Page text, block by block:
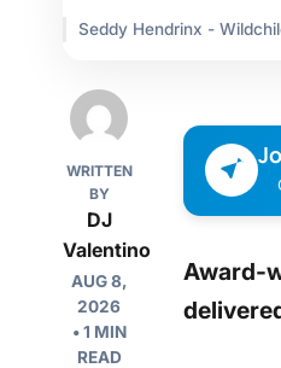
Seddy Hendrinx -
WRITTEN
BY
DJ
Valentino
AUG 8,
2026
• 1 MIN
READ
Award-